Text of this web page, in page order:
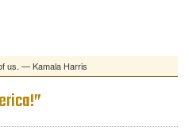
us. — Kamala Harris